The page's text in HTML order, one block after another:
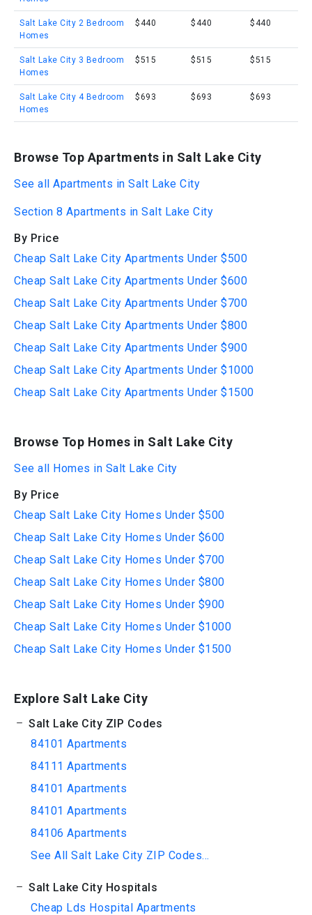
Salt Lake City 2 Bedroom
Homes
$440 $440 $440
Salt Lake City 3 Bedroom
Homes
$515 $515 $515
Salt Lake City 4 Bedroom
Homes
$693 $693 $693
Browse Top Apartments in Salt Lake City
See all Apartments in Salt Lake City
Section 8 Apartments in Salt Lake City
By Price
Cheap Salt Lake City Apartments Under $500
Cheap Salt Lake City Apartments Under $600
Cheap Salt Lake City Apartments Under $700
Cheap Salt Lake City Apartments Under $800
Cheap Salt Lake City Apartments Under $900
Cheap Salt Lake City Apartments Under $1000
Cheap Salt Lake City Apartments Under $1500
Browse Top Homes in Salt Lake City
See all Homes in Salt Lake City
By Price
Cheap Salt Lake City Homes Under $500
Cheap Salt Lake City Homes Under $600
Cheap Salt Lake City Homes Under $700
Cheap Salt Lake City Homes Under $800
Cheap Salt Lake City Homes Under $900
Cheap Salt Lake City Homes Under $1000
Cheap Salt Lake City Homes Under $1500
Explore Salt Lake City
Salt Lake City ZIP Codes
84101 Apartments
84111 Apartments
84101 Apartments
84101 Apartments
84106 Apartments
See All Salt Lake City ZIP Codes...
Salt Lake City Hospitals
Cheap Lds Hospital Apartments